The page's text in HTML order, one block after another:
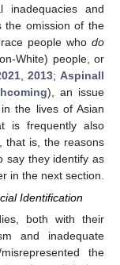
inadequacies and
the omission of the
people who do
White) people, or
,2013;Aspinall
), an issue
the lives of Asian
is frequently also
, that is, the reasons
say they identify as
in the next section.
Identification
both with their
and inadequate
the